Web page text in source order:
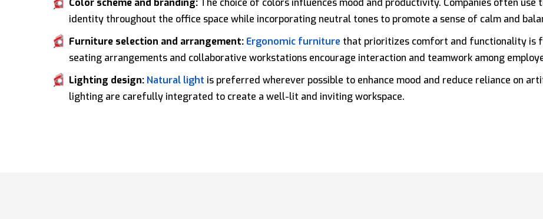
Color scheme and branding: The choice of colors influences mood and productivity. Companies often use
identity throughout the office space while incorporating neutral tones to promote a sense of calm and
Furniture selection and arrangement: Ergonomic furniture that prioritizes comfort and functionality is
seating arrangements and collaborative workstations encourage interaction and teamwork among
Lighting design: Natural light is preferred wherever possible to enhance mood and reduce reliance on
lighting are carefully integrated to create a well-lit and inviting workspace.